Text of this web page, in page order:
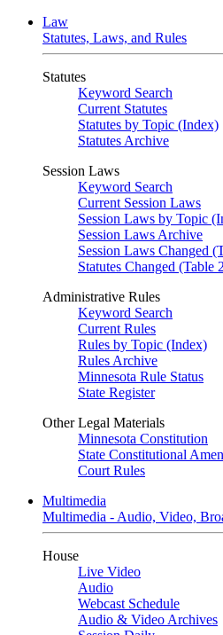
Law
Statutes, Laws, and Rules
Statutes
Keyword Search
Current Statutes
Statutes by Topic (Index)
Statutes Archive
Session Laws
Keyword Search
Current Session Laws
Session Laws by Topic
Session Laws Archive
Session Laws Changed
Statutes Changed (Table
Administrative Rules
Keyword Search
Current Rules
Rules by Topic (Index)
Rules Archive
Minnesota Rule Status
State Register
Other Legal Materials
Minnesota Constitution
State Constitutional
Court Rules
Multimedia
Multimedia - Audio, Video,
House
Live Video
Audio
Webcast Schedule
Audio & Video Archives